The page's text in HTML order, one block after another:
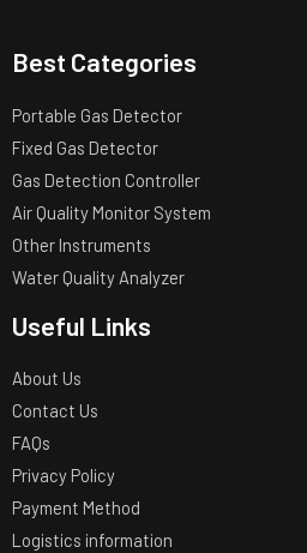
Best Categories
Portable Gas Detector
Fixed Gas Detector
Gas Detection Controller
Air Quality Monitor System
Other Instruments
Water Quality Analyzer
Useful Links
About Us
Contact Us
FAQs
Privacy Policy
Payment Method
Logistics information